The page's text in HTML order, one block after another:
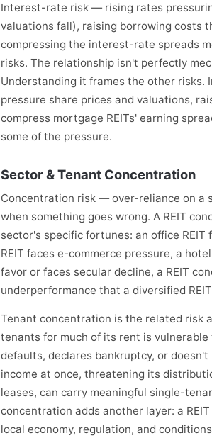
Interest-rate risk — rising rates
valuations fall), raising borrowing costs
compressing the interest-rate spreads
risks. The relationship isn't perfectly
Understanding it frames the other risks.
pressure share prices and valuations,
compress mortgage REITs' earning
some of the pressure.
Sector & Tenant Concentration
Concentration risk — over-reliance on a
when something goes wrong. A REIT
sector's specific fortunes: an office
REIT faces e-commerce pressure, a
favor or faces secular decline, a REIT
underperformance that a diversified
Tenant concentration is the related risk
tenants for much of its rent is
defaults, declares bankruptcy, or
income at once, threatening its
leases, can carry meaningful single-
concentration adds another layer: a
local economy, regulation, and